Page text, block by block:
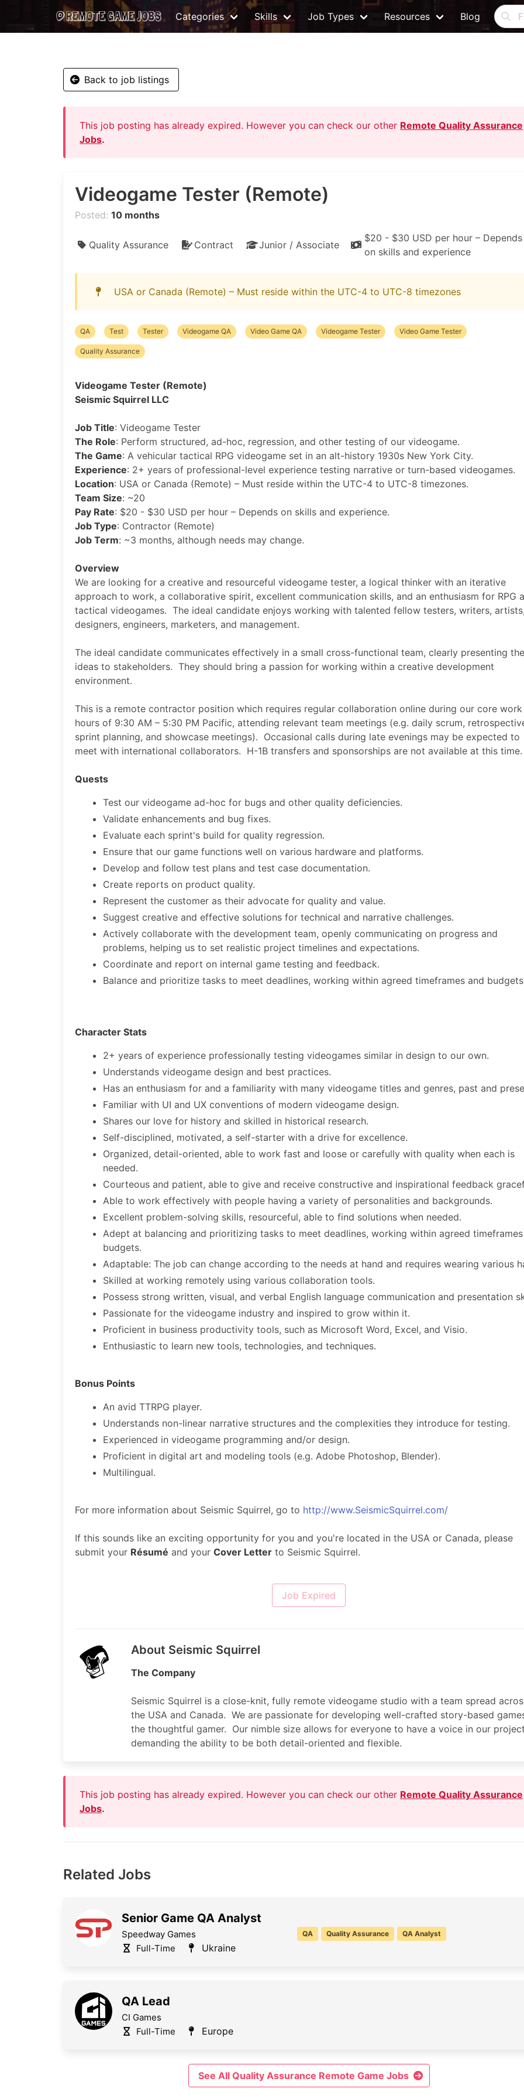
Categories Skills Job Types Resources Blog
Back to job listings
This job posting has already expired. However you can check our other Remote Quality Assurance
Jobs.
Videogame Tester (Remote)
Posted: 10 months
Quality Assurance Contract Junior / Associate
$20 - $30 USD per hour – Depends
on skills and experience
USA or Canada (Remote) – Must reside within the UTC-4 to UTC-8 timezones
QA Test Tester Videogame QA Video Game QA Videogame Tester Video Game Tester
Quality Assurance
Videogame Tester (Remote)
Seismic Squirrel LLC
Job Title: Videogame Tester
The Role: Perform structured, ad-hoc, regression, and other testing of our videogame.
The Game: A vehicular tactical RPG videogame set in an alt-history 1930s New York City.
Experience: 2+ years of professional-level experience testing narrative or turn-based videogames.
Location: USA or Canada (Remote) – Must reside within the UTC-4 to UTC-8 timezones.
Team Size: ~20
Pay Rate: $20 - $30 USD per hour – Depends on skills and experience.
Job Type: Contractor (Remote)
Job Term: ~3 months, although needs may change.
Overview
We are looking for a creative and resourceful videogame tester, a logical thinker with an iterative
approach to work, a collaborative spirit, excellent communication skills, and an enthusiasm for RPG
tactical videogames. The ideal candidate enjoys working with talented fellow testers, writers, artists,
designers, engineers, marketers, and management.
The ideal candidate communicates effectively in a small cross-functional team, clearly presenting
ideas to stakeholders. They should bring a passion for working within a creative development
environment.
This is a remote contractor position which requires regular collaboration online during our core work
hours of 9:30 AM – 5:30 PM Pacific, attending relevant team meetings (e.g. daily scrum,
sprint planning, and showcase meetings). Occasional calls during late evenings may be expected to
meet with international collaborators. H-1B transfers and sponsorships are not available at this time.
Quests
Test our videogame ad-hoc for bugs and other quality deficiencies.
Validate enhancements and bug fixes.
Evaluate each sprint's build for quality regression.
Ensure that our game functions well on various hardware and platforms.
Develop and follow test plans and test case documentation.
Create reports on product quality.
Represent the customer as their advocate for quality and value.
Suggest creative and effective solutions for technical and narrative challenges.
Actively collaborate with the development team, openly communicating on progress and
problems, helping us to set realistic project timelines and expectations.
Coordinate and report on internal game testing and feedback.
Balance and prioritize tasks to meet deadlines, working within agreed timeframes and
Character Stats
2+ years of experience professionally testing videogames similar in design to our own.
Understands videogame design and best practices.
Has an enthusiasm for and a familiarity with many videogame titles and genres, past and
Familiar with UI and UX conventions of modern videogame design.
Shares our love for history and skilled in historical research.
Self-disciplined, motivated, a self-starter with a drive for excellence.
Organized, detail-oriented, able to work fast and loose or carefully with quality when each is
needed.
Courteous and patient, able to give and receive constructive and inspirational feedback
Able to work effectively with people having a variety of personalities and backgrounds.
Excellent problem-solving skills, resourceful, able to find solutions when needed.
Adept at balancing and prioritizing tasks to meet deadlines, working within agreed
budgets.
Adaptable: The job can change according to the needs at hand and requires wearing various
Skilled at working remotely using various collaboration tools.
Possess strong written, visual, and verbal English language communication and presentation
Passionate for the videogame industry and inspired to grow within it.
Proficient in business productivity tools, such as Microsoft Word, Excel, and Visio.
Enthusiastic to learn new tools, technologies, and techniques.
Bonus Points
An avid TTRPG player.
Understands non-linear narrative structures and the complexities they introduce for testing.
Experienced in videogame programming and/or design.
Proficient in digital art and modeling tools (e.g. Adobe Photoshop, Blender).
Multilingual.
For more information about Seismic Squirrel, go to http://www.SeismicSquirrel.com/
If this sounds like an exciting opportunity for you and you're located in the USA or Canada, please
submit your Résumé and your Cover Letter to Seismic Squirrel.
Job Expired
About Seismic Squirrel
The Company
Seismic Squirrel is a close-knit, fully remote videogame studio with a team spread
the USA and Canada. We are passionate for developing well-crafted story-based
the thoughtful gamer. Our nimble size allows for everyone to have a voice in our
demanding the ability to be both detail-oriented and flexible.
This job posting has already expired. However you can check our other Remote Quality Assurance
Jobs.
Related Jobs
Senior Game QA Analyst
Speedway Games
Full-Time
Ukraine
QA Quality Assurance QA Analyst
QA Lead
CI Games
Full-Time
Europe
See All Quality Assurance Remote Game Jobs